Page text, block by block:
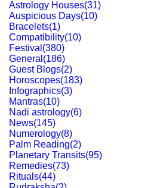
Astrology Houses(31)
Auspicious Days(10)
Bracelets(1)
Compatibility(10)
Festival (380)
General (186)
Guest Blogs(2)
Horoscopes(183)
Infographics(3)
Mantras(10)
Nadi astrology(6)
News(145)
Numerology(8)
Palm Reading(2)
Planetary Transits(95)
Remedies(73)
Rituals(44)